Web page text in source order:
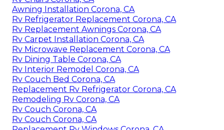
Awning Installation Corona, CA
Rv Refrigerator Replacement Corona, CA
Rv Replacement Awnings Corona, CA
Rv Carpet Installation Corona, CA
Rv Microwave Replacement Corona, CA
Rv Dining Table Corona, CA
Rv Interior Remodel Corona, CA
Rv Couch Bed Corona, CA
Replacement Rv Refrigerator Corona, CA
Remodeling Rv Corona, CA
Rv Couch Corona, CA
Rv Couch Corona, CA